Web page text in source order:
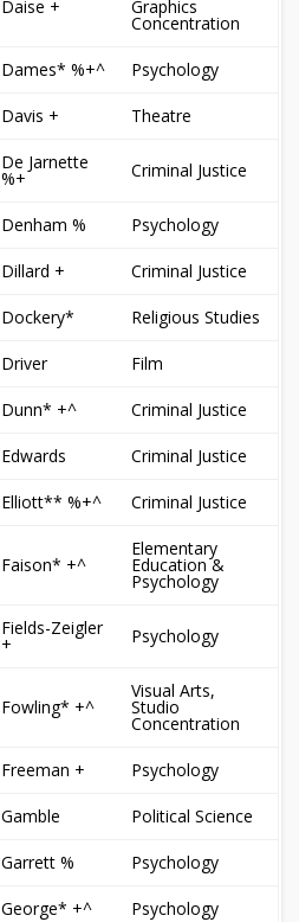
Daise + Graphics
Concentration
Dames* %+^ Psychology
Davis + Theatre
De Jarnette
%+ Criminal Justice
Denham % Psychology
Dillard + Criminal Justice
Dockery* Religious Studies
Driver Film
Dunn* +^ Criminal Justice
Edwards Criminal Justice
Elliott** %+^ Criminal Justice
Faison* +^
Elementary
Education &
Psychology
Fields-Zeigler
+ Psychology
Fowling* +^
Visual Arts,
Studio
Concentration
Freeman + Psychology
Gamble Political Science
Garrett % Psychology
George* +^ Psychology